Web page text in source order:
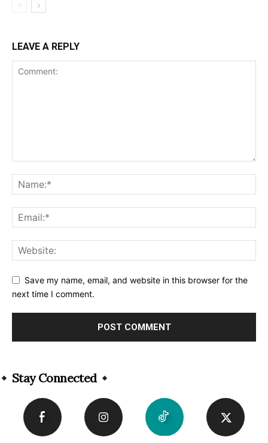
LEAVE A REPLY
Save my name, email, and website in this browser for the
next time I comment.
Stay Connected